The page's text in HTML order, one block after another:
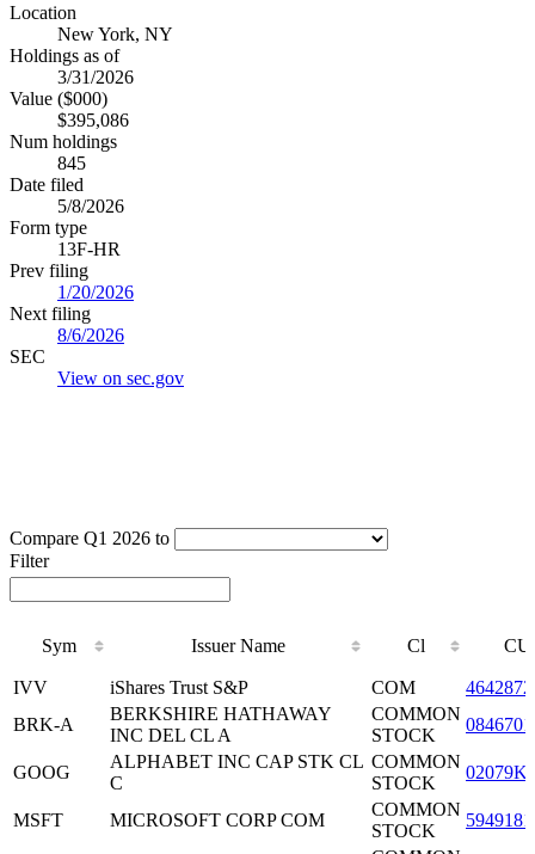
Location
New York, NY
Holdings as of
3/31/2026
Value ($000)
$395,086
Num holdings
845
Date filed
5/8/2026
Form type
13F-HR
Prev filing
1/20/2026
Next filing
8/6/2026
SEC
View on sec.gov
Compare Q1 2026 to
Filter
Sym Issuer Name Cl
Sym
Issuer Name Cl
IVV iShares Trust S&P COM
BRK-A
BERKSHIRE HATHAWAY
INC DEL CL A
COMMON
STOCK
GOOG
ALPHABET INC CAP STK CL
C
COMMON
STOCK
MSFT MICROSOFT CORP COM
COMMON
STOCK